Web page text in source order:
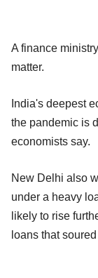
A finance
matter.
India's deepest
the pandemic is
economists say.
New Delhi also
under a heavy
likely to rise
loans that